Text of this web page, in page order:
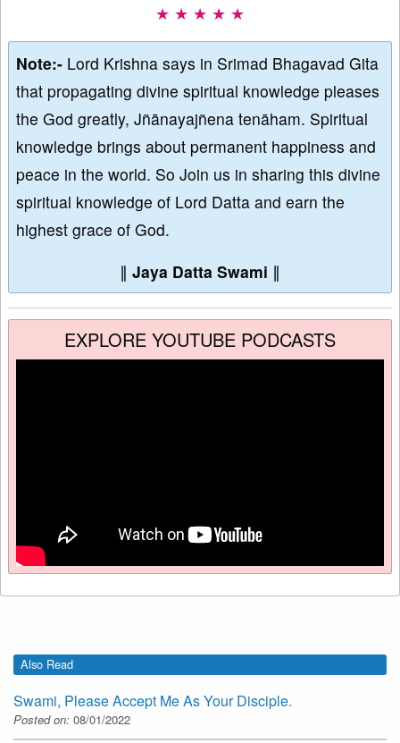
★ ★ ★ ★ ★
Note:- Lord Krishna says in Srimad Bhagavad Gita
that propagating divine spiritual knowledge pleases
the God greatly, Jñānayajñena tenāham. Spiritual
knowledge brings about permanent happiness and
peace in the world. So Join us in sharing this divine
spiritual knowledge of Lord Datta and earn the
highest grace of God.
∥ Jaya Datta Swami ∥
EXPLORE YOUTUBE PODCASTS
Also Read
Swami, Please Accept Me As Your Disciple.
Posted on: 08/01/2022